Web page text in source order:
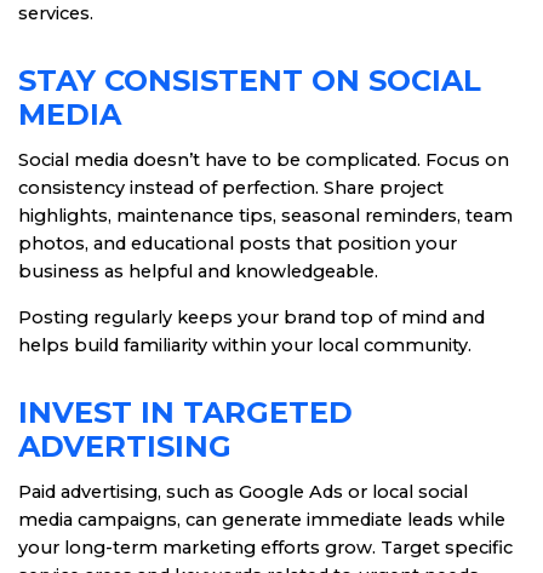
services.
STAY CONSISTENT ON SOCIAL
MEDIA
Social media doesn’t have to be complicated. Focus on
consistency instead of perfection. Share project
highlights, maintenance tips, seasonal reminders, team
photos, and educational posts that position your
business as helpful and knowledgeable.
Posting regularly keeps your brand top of mind and
helps build familiarity within your local community.
INVEST IN TARGETED
ADVERTISING
Paid advertising, such as Google Ads or local social
media campaigns, can generate immediate leads while
your long-term marketing efforts grow. Target specific